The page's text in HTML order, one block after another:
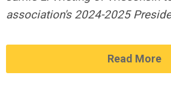
association's 2024-2025
Read More